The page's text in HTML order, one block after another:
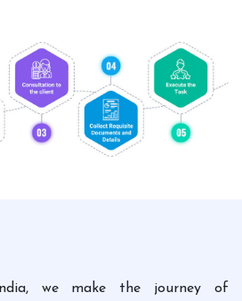
we make the journey of